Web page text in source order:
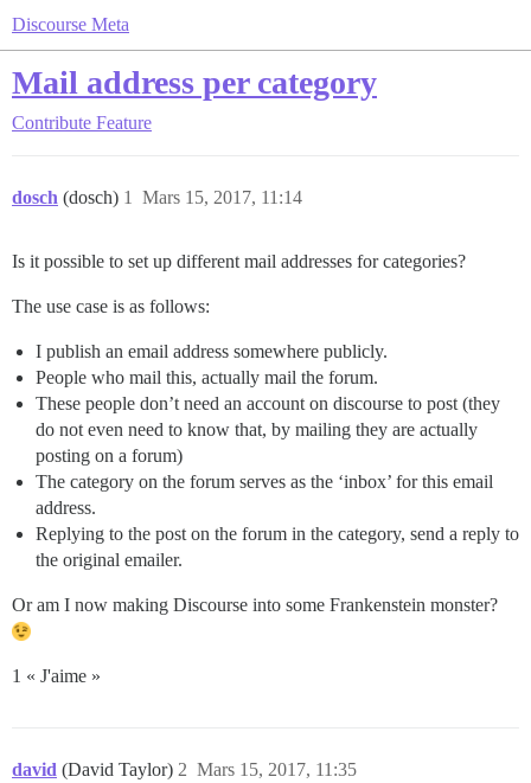
Discourse Meta
Mail address per category
Contribute Feature
dosch (dosch) Mars 15, 2017, 11:14
1
Is it possible to set up different mail addresses for categories?
The use case is as follows:
I publish an email address somewhere publicly.
People who mail this, actually mail the forum.
These people don’t need an account on discourse to post (they
do not even need to know that, by mailing they are actually
posting on a forum)
The category on the forum serves as the ‘inbox’ for this email
address.
Replying to the post on the forum in the category, send a reply to
the original emailer.
Or am I now making Discourse into some Frankenstein monster?
1 « J'aime »
david (David Taylor) Mars 15, 2017, 11:35
2